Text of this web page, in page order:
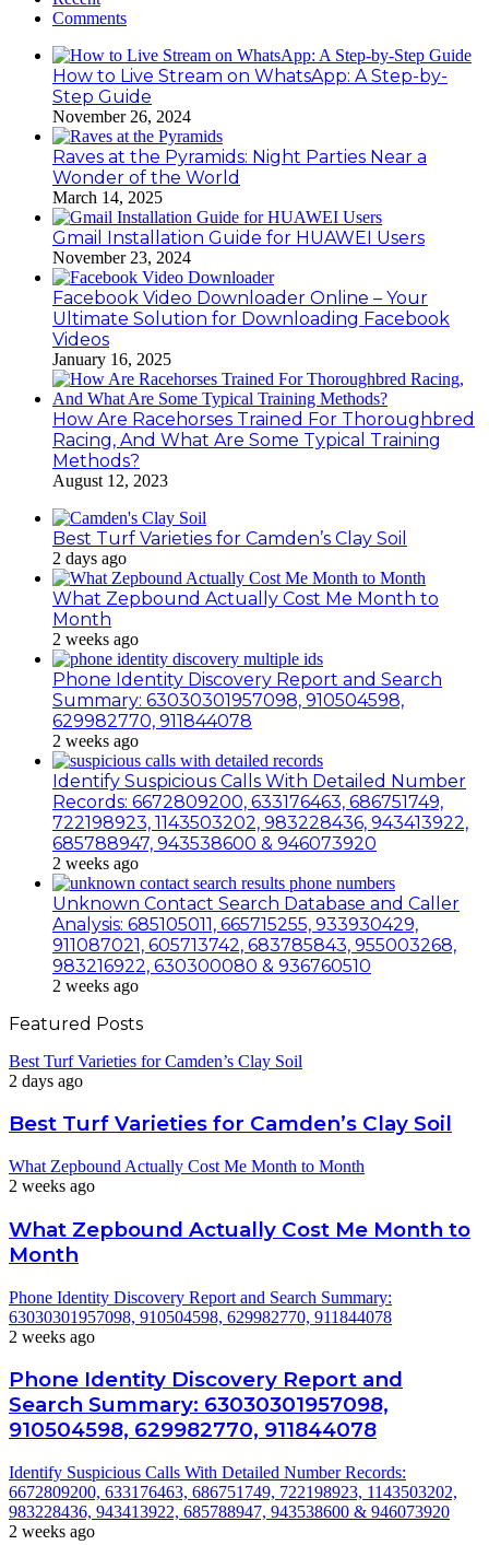
Comments
How to Live Stream on WhatsApp: A Step-by-
Step Guide
November 26, 2024
Raves at the Pyramids: Night Parties Near a
Wonder of the World
March 14, 2025
Gmail Installation Guide for HUAWEI Users
November 23, 2024
Facebook Video Downloader Online – Your
Ultimate Solution for Downloading Facebook
Videos
January 16, 2025
How Are Racehorses Trained For Thoroughbred
Racing, And What Are Some Typical Training
Methods?
August 12, 2023
Best Turf Varieties for Camden’s Clay Soil
2 days ago
What Zepbound Actually Cost Me Month to
Month
2 weeks ago
Phone Identity Discovery Report and Search
Summary: 63030301957098, 910504598,
629982770, 911844078
2 weeks ago
Identify Suspicious Calls With Detailed Number
Records: 6672809200, 633176463, 686751749,
722198923, 1143503202, 983228436, 943413922,
685788947, 943538600 & 946073920
2 weeks ago
Unknown Contact Search Database and Caller
Analysis: 685105011, 665715255, 933930429,
911087021, 605713742, 683785843, 955003268,
983216922, 630300080 & 936760510
2 weeks ago
Featured Posts
Best Turf Varieties for Camden’s Clay Soil
2 days ago
Best Turf Varieties for Camden’s Clay Soil
What Zepbound Actually Cost Me Month to Month
2 weeks ago
What Zepbound Actually Cost Me Month to
Month
Phone Identity Discovery Report and Search Summary:
63030301957098, 910504598, 629982770, 911844078
2 weeks ago
Phone Identity Discovery Report and
Search Summary: 63030301957098,
910504598, 629982770, 911844078
Identify Suspicious Calls With Detailed Number Records:
6672809200, 633176463, 686751749, 722198923, 1143503202,
983228436, 943413922, 685788947, 943538600 & 946073920
2 weeks ago